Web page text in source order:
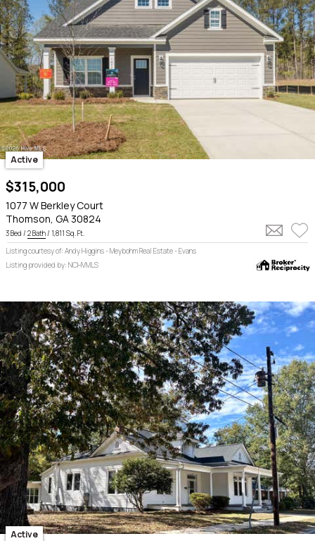
Active
$315,000
1077 W Berkley Court
Thomson, GA 30824
3 Bed / 2 Bath/ 1,811 Sq. Ft.
Listing courtesy of: Andy Higgins - Meybohm Real Estate - Evans
Listing provided by: NCHVMLS
Active